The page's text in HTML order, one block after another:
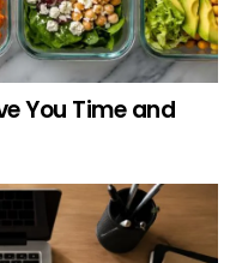
You Time and